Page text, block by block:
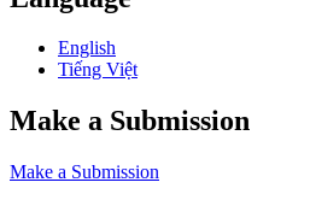
English
Tiếng Việt
Make a Submission
Make a Submission